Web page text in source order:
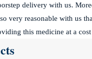
delivery with us.
very reasonable with us
this medicine at a